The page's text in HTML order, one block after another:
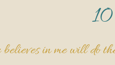
in me will do